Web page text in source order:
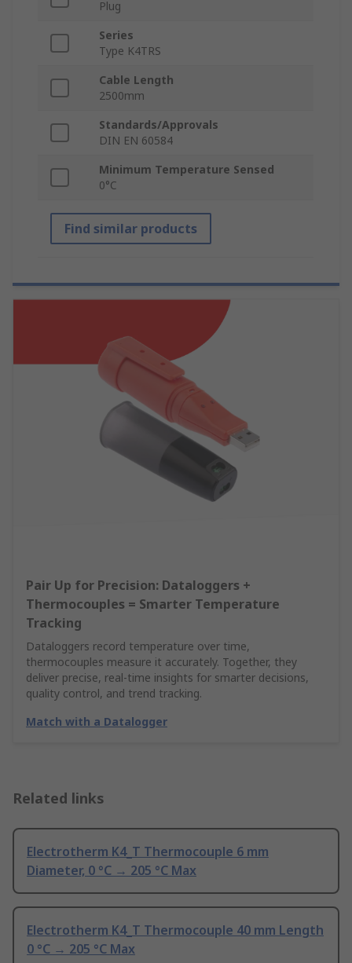
Plug
Series
Type K4TRS
Cable Length
2500mm
Standards/Approvals
DIN EN 60584
Minimum Temperature Sensed
0°C
Find similar products
Pair Up for Precision: Dataloggers +
Thermocouples = Smarter Temperature
Tracking
Dataloggers record temperature over time,
thermocouples measure it accurately. Together, they
deliver precise, real-time insights for smarter decisions,
quality control, and trend tracking.
Match with a Datalogger
Related links
Electrotherm K4_T Thermocouple 6 mm
Diameter, 0 °C → 205 °C Max
Electrotherm K4_T Thermocouple 40 mm Length
0 °C → 205 °C Max